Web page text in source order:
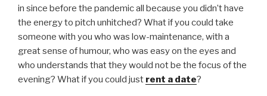
in since before the pandemic all because you didn’t have
the energy to pitch unhitched? What if you could take
someone with you who was low-maintenance, with a
great sense of humour, who was easy on the eyes and
who understands that they would not be the focus of the
evening? What if you could just rent a date?